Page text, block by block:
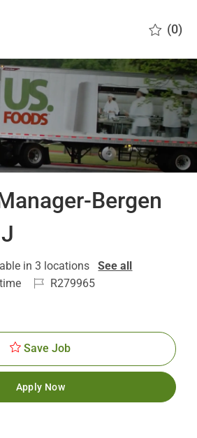
(0)
Bergen
in 3 locations
See all
JobR279965
Save Job
Apply Now